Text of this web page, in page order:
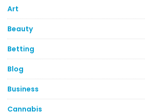
Art
Beauty
Betting
Blog
Business
Cannabis